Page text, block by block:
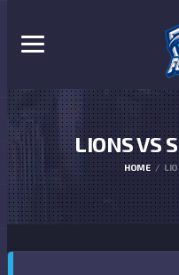
LIONS VS
HOME